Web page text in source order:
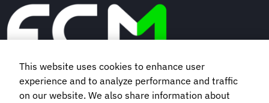
Book a demo
This website uses cookies to enhance user
experience and to analyze performance and traffic
on our website. We also share information about